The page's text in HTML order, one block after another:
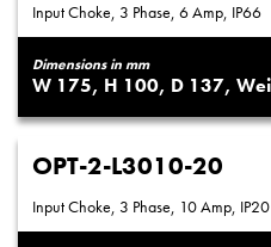
Input Choke, 3 Phase, 6 Amp, IP66
Dimensions in mm
175 100 137
OPT-2-L3010-20
Input Choke, 3 Phase, 10 Amp, IP20